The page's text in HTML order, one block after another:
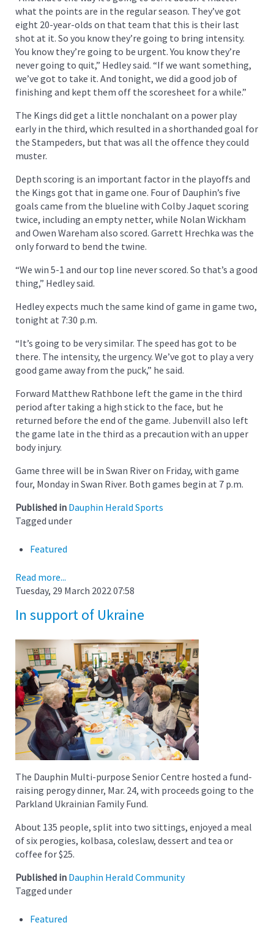
what the points are in the regular season. They’ve got
eight 20-year-olds on that team that this is their last
shot at it. So you know they’re going to bring intensity.
You know they’re going to be urgent. You know they’re
never going to quit,” Hedley said. “If we want something,
we’ve got to take it. And tonight, we did a good job of
finishing and kept them off the scoresheet for a while.”
The Kings did get a little nonchalant on a power play
early in the third, which resulted in a shorthanded goal for
the Stampeders, but that was all the offence they could
muster.
Depth scoring is an important factor in the playoffs and
the Kings got that in game one. Four of Dauphin’s five
goals came from the blueline with Colby Jaquet scoring
twice, including an empty netter, while Nolan Wickham
and Owen Wareham also scored. Garrett Hrechka was the
only forward to bend the twine.
“We win 5-1 and our top line never scored. So that’s a good
thing,” Hedley said.
Hedley expects much the same kind of game in game two,
tonight at 7:30 p.m.
“It’s going to be very similar. The speed has got to be
there. The intensity, the urgency. We’ve got to play a very
good game away from the puck,” he said.
Forward Matthew Rathbone left the game in the third
period after taking a high stick to the face, but he
returned before the end of the game. Jubenvill also left
the game late in the third as a precaution with an upper
body injury.
Game three will be in Swan River on Friday, with game
four, Monday in Swan River. Both games begin at 7 p.m.
Published in Dauphin Herald Sports
Tagged under
Featured
Read more...
Tuesday, 29 March 2022 07:58
In support of Ukraine
The Dauphin Multi-purpose Senior Centre hosted a fund-
raising perogy dinner, Mar. 24, with proceeds going to the
Parkland Ukrainian Family Fund.
About 135 people, split into two sittings, enjoyed a meal
of six perogies, kolbasa, coleslaw, dessert and tea or
coffee for $25.
Published in Dauphin Herald Community
Tagged under
Featured